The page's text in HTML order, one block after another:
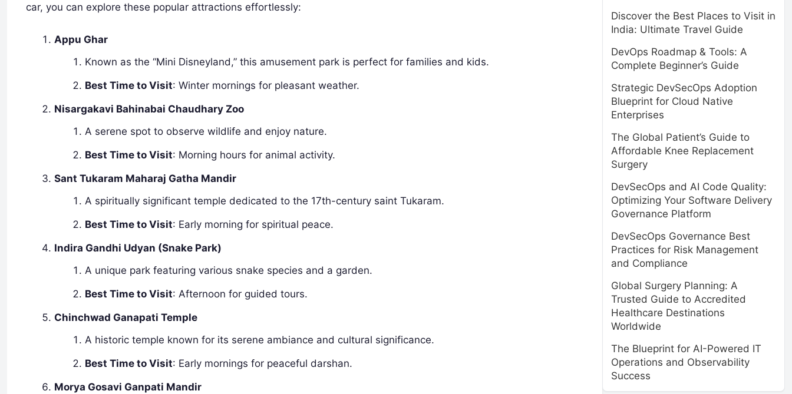
car, you can explore these popular attractions effortlessly:
Appu Ghar
Known as the “Mini Disneyland,” this amusement park is perfect for families and kids.
Best Time to Visit: Winter mornings for pleasant weather.
Nisargakavi Bahinabai Chaudhary Zoo
A serene spot to observe wildlife and enjoy nature.
Best Time to Visit: Morning hours for animal activity.
Sant Tukaram Maharaj Gatha Mandir
A spiritually significant temple dedicated to the 17th-century saint Tukaram.
Best Time to Visit: Early morning for spiritual peace.
Indira Gandhi Udyan (Snake Park)
A unique park featuring various snake species and a garden.
Best Time to Visit: Afternoon for guided tours.
Chinchwad Ganapati Temple
A historic temple known for its serene ambiance and cultural significance.
Best Time to Visit: Early mornings for peaceful darshan.
Morya Gosavi Ganpati Mandir
Discover the Best Places to Visit in
India: Ultimate Travel Guide
DevOps Roadmap & Tools: A
Complete Beginner’s Guide
Strategic DevSecOps Adoption
Blueprint for Cloud Native
Enterprises
The Global Patient’s Guide to
Affordable Knee Replacement
Surgery
DevSecOps and AI Code Quality:
Optimizing Your Software Delivery
Governance Platform
DevSecOps Governance Best
Practices for Risk Management
and Compliance
Global Surgery Planning: A
Trusted Guide to Accredited
Healthcare Destinations
Worldwide
The Blueprint for AI-Powered IT
Operations and Observability
Success